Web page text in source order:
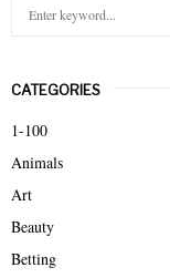
c
f
o
r
CATEGORIES
1-100
Animals
Art
Beauty
Betting